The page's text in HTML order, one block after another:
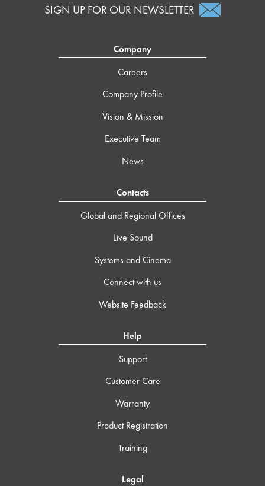
SIGN UP FOR OUR NEWSLETTER
Company
Careers
Company Profile
Vision & Mission
Executive Team
News
Contacts
Global and Regional Offices
Live Sound
Systems and Cinema
Connect with us
Website Feedback
Help
Support
Customer Care
Warranty
Product Registration
Training
Legal